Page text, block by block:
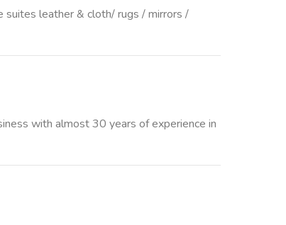
leather & cloth/ rugs / mirrors /
with almost 30 years of experience in